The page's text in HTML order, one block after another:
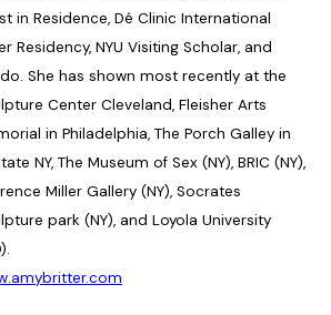
in Residence, Dé Clinic International
Residency, NYU Visiting Scholar, and
She has shown most recently at the
Center Cleveland, Fleisher Arts
in Philadelphia, The Porch Galley in
NY, The Museum of Sex (NY), BRIC (NY),
Miller Gallery (NY), Socrates
park (NY), and Loyola University